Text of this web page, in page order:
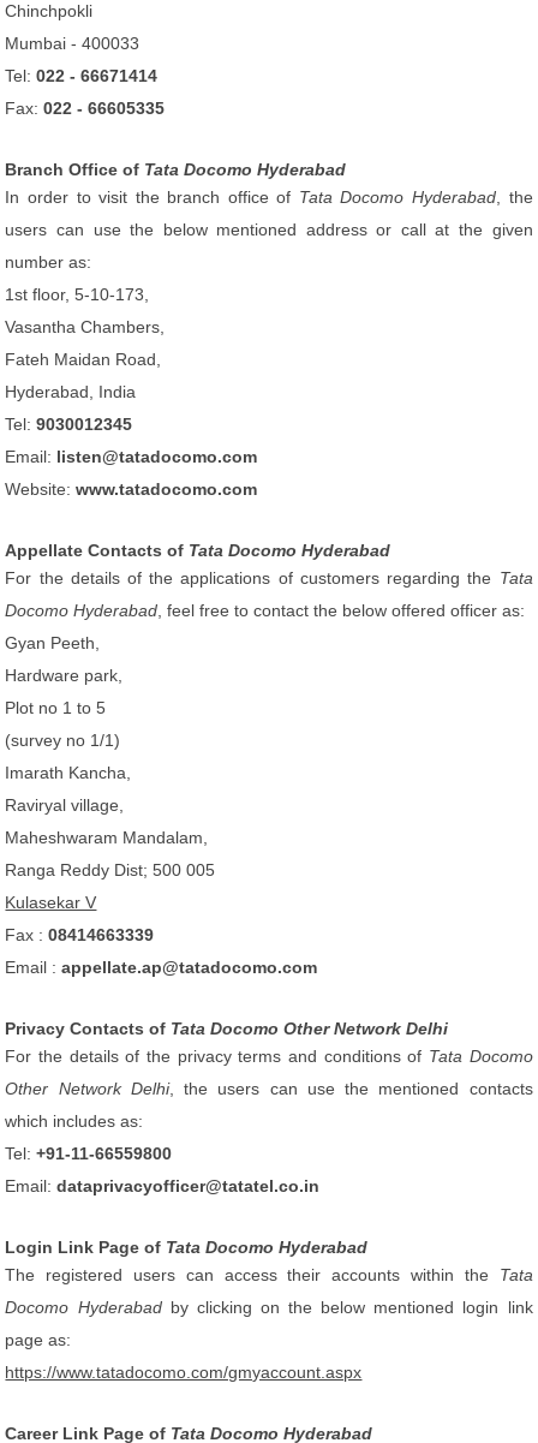
Chinchpokli
Mumbai - 400033
Tel:022 - 66671414
Fax:022 - 66605335
Branch Office of Tata Docomo Hyderabad
In order to visit the branch office of Tata Docomo Hyderabad, the
users can use the below mentioned address or call at the given
number as:
1st floor, 5-10-173,
Vasantha Chambers,
Fateh Maidan Road,
Hyderabad, India
Tel:9030012345
Email: listen@tatadocomo.com
Website:www.tatadocomo.com
Appellate Contacts of Tata Docomo Hyderabad
For the details of the applications of customers regarding the Tata
Docomo Hyderabad , feel free to contact the below offered officer as:
Gyan Peeth,
Hardware park,
Plot no 1 to 5
(survey no 1/1)
Imarath Kancha,
Raviryal village,
Maheshwaram Mandalam,
Ranga Reddy Dist; 500 005
Kulasekar V
Fax :08414663339
Email :appellate.ap@tatadocomo.com
Privacy Contacts of Tata Docomo Other Network Delhi
For the details of the privacy terms and conditions of Tata Docomo
Other Network Delhi, the users can use the mentioned contacts
which includes as:
Tel:+91-11-66559800
Email:dataprivacyofficer@tatatel.co.in
Login Link Page of Tata Docomo Hyderabad
The registered users can access their accounts within the Tata
Docomo Hyderabadby clicking on the below mentioned login link
page as:
https://www.tatadocomo.com/gmyaccount.aspx
Career Link Page of Tata Docomo Hyderabad